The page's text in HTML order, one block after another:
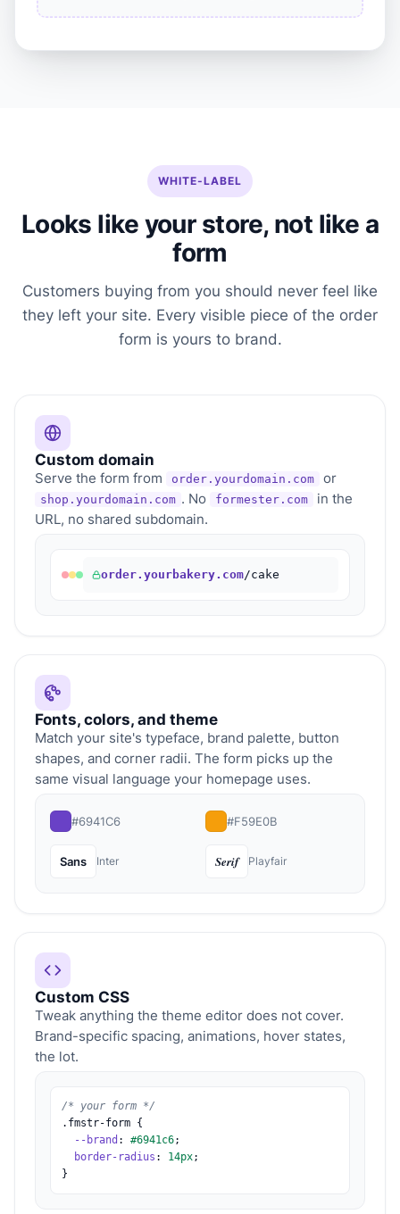
WHITE-LABEL
Looks like your store, not like a
form
Customers buying from you should never feel like
they left your site. Every visible piece of the order
form is yours to brand.
Custom domain
Serve the form from order.yourdomain.com or
shop.yourdomain.com . No formester.com
in the
URL, no shared subdomain.
order.yourbakery.com/cake
Fonts, colors, and theme
Match your site's typeface, brand palette, button
shapes, and corner radii. The form picks up the
same visual language your homepage uses.
#6941C6 #F59E0B
Sans Inter Serif Playfair
Custom CSS
Tweak anything the theme editor does not cover.
Brand-specific spacing, animations, hover states,
the lot.
/* your form */
.fmstr-form {
--brand : #6941c6;
border-radius : 14px;
}